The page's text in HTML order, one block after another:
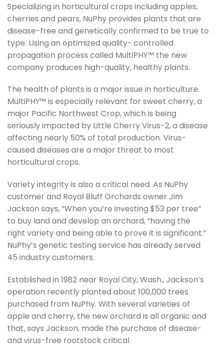
Specializing in horticultural crops including apples,
cherries and pears, NuPhy provides plants that are
disease-free and genetically confirmed to be true to
type. Using an optimized quality- controlled
propagation process called MultiPHY™ the new
company produces high-quality, healthy plants.
The health of plants is a major issue in horticulture.
MultiPHY™ is especially relevant for sweet cherry, a
major Pacific Northwest Crop, which is being
seriously impacted by Little Cherry Virus-2, a disease
affecting nearly 50% of total production. Virus-
caused diseases are a major threat to most
horticultural crops.
Variety integrity is also a critical need. As NuPhy
customer and Royal Bluff Orchards owner Jim
Jackson says, “When you’re investing $53 per tree”
to buy land and develop an orchard, “having the
right variety and being able to prove it is significant.”
NuPhy’s genetic testing service has already served
45 industry customers.
Established in 1982 near Royal City, Wash., Jackson’s
operation recently planted about 100,000 trees
purchased from NuPhy. With several varieties of
apple and cherry, the new orchard is all organic and
that, says Jackson, made the purchase of disease-
and virus-free rootstock critical.